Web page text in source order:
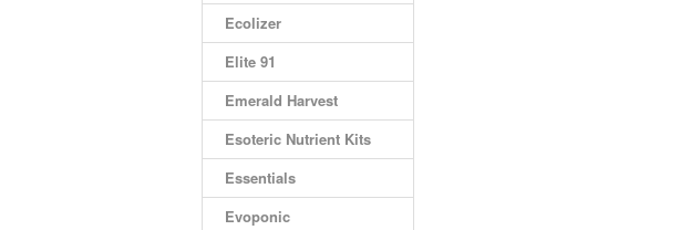
Ecolizer
Elite 91
Emerald Harvest
Esoteric Nutrient Kits
Essentials
Evoponic